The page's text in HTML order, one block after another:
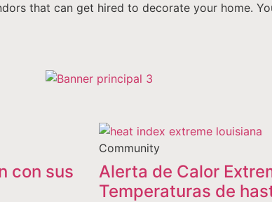
that can get hired to decorate your home.
con sus
Community
Alerta de Calor
Temperaturas de